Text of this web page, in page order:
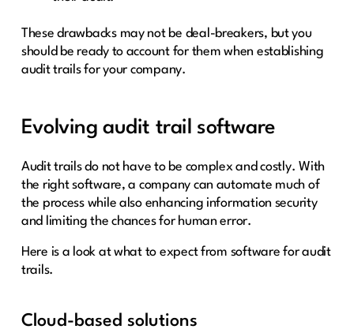
These drawbacks may not be deal-breakers, but you
should be ready to account for them when establishing
audit trails for your company.
Evolving audit trail software
Audit trails do not have to be complex and costly. With
the right software, a company can automate much of
the process while also enhancing information security
and limiting the chances for human error.
Here is a look at what to expect from software for audit
trails.
Cloud-based solutions